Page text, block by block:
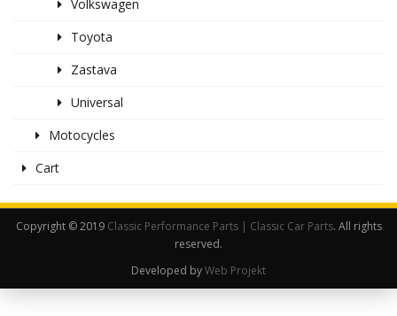
Volkswagen
Toyota
Zastava
Universal
Motocycles
Cart
Copyright © 2019 Classic Performance Parts | Classic Car Parts. All rights
reserved.
Developed byWeb Projekt